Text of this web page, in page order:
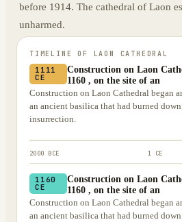
before 1914. The cathedral of Laon
unharmed.
TIMELINE OF LAON CATHEDRAL
1111
CE
Construction on Laon
1160 , on the site of an
Construction on Laon Cathedral began
an ancient basilica that had burned
insurrection.
2000 BCE 1 CE
1160
CE
Construction on Laon
1160 , on the site of an
Construction on Laon Cathedral began
an ancient basilica that had burned